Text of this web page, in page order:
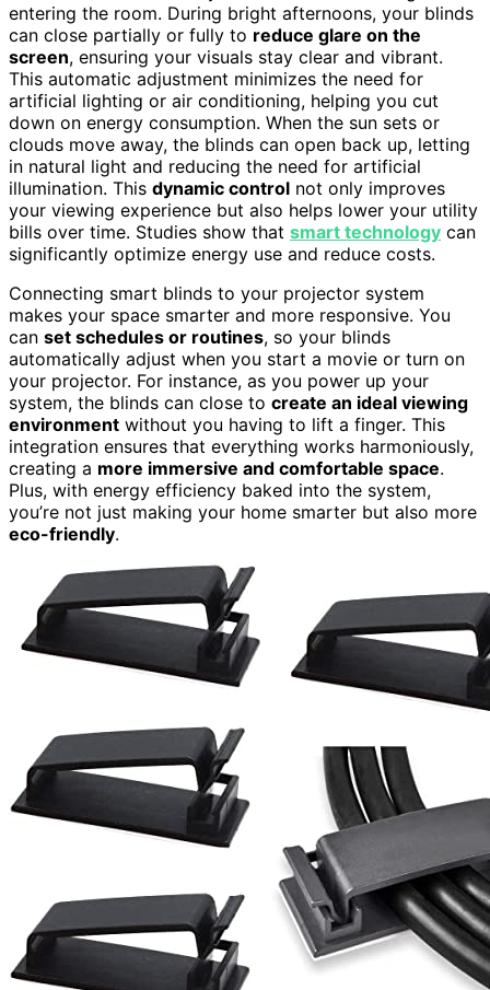
entering the room. During bright afternoons, your blinds
can close partially or fully to reduce glare on the
screen, ensuring your visuals stay clear and vibrant.
This automatic adjustment minimizes the need for
artificial lighting or air conditioning, helping you cut
down on energy consumption. When the sun sets or
clouds move away, the blinds can open back up, letting
in natural light and reducing the need for artificial
illumination. This dynamic control not only improves
your viewing experience but also helps lower your utility
bills over time. Studies show that smart technology can
significantly optimize energy use and reduce costs.
Connecting smart blinds to your projector system
makes your space smarter and more responsive. You
can set schedules or routines, so your blinds
automatically adjust when you start a movie or turn on
your projector. For instance, as you power up your
system, the blinds can close to create an ideal viewing
environment without you having to lift a finger. This
integration ensures that everything works harmoniously,
creating a more immersive and comfortable space.
Plus, with energy efficiency baked into the system,
you’re not just making your home smarter but also more
eco-friendly.